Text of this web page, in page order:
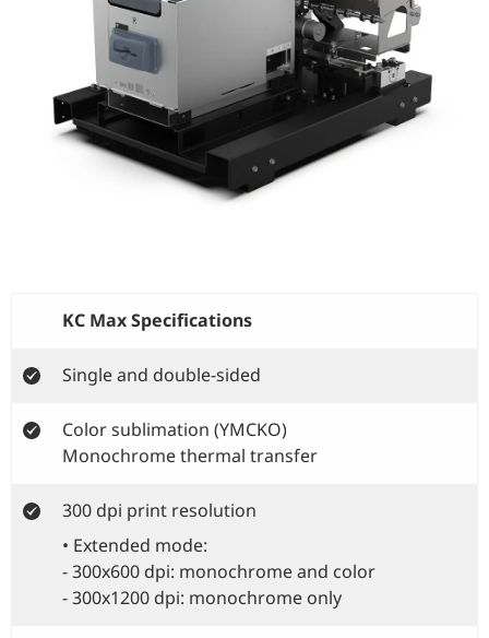
KC Max Specifications
Single and double-sided
Color sublimation (YMCKO)
Monochrome thermal transfer
300 dpi print resolution
• Extended mode:
- 300x600 dpi: monochrome and color
- 300x1200 dpi: monochrome only